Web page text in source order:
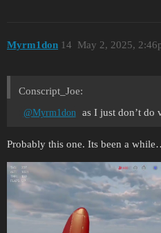
Myrm1don May 2, 2025,
14
Conscript_Joe:
@Myrm1don as I just don’t do
Probably this one. Its been a